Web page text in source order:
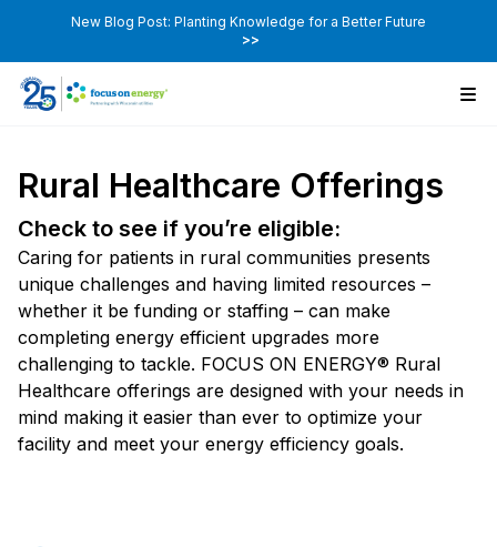
New Blog Post: Planting Knowledge for a Better Future
>>
Rural Healthcare Offerings
Check to see if you’re eligible:
Caring for patients in rural communities presents
unique challenges and having limited resources –
whether it be funding or staffing – can make
completing energy efficient upgrades more
challenging to tackle. FOCUS ON ENERGY® Rural
Healthcare offerings are designed with your needs in
mind making it easier than ever to optimize your
facility and meet your energy efficiency goals.